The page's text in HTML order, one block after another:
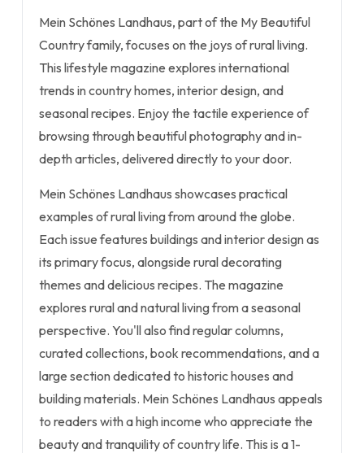
Mein Schönes Landhaus, part of the My Beautiful
Country family, focuses on the joys of rural living.
This lifestyle magazine explores international
trends in country homes, interior design, and
seasonal recipes. Enjoy the tactile experience of
browsing through beautiful photography and in-
depth articles, delivered directly to your door.
Mein Schönes Landhaus showcases practical
examples of rural living from around the globe.
Each issue features buildings and interior design as
its primary focus, alongside rural decorating
themes and delicious recipes. The magazine
explores rural and natural living from a seasonal
perspective. You'll also find regular columns,
curated collections, book recommendations, and a
large section dedicated to historic houses and
building materials. Mein Schönes Landhaus appeals
to readers with a high income who appreciate the
beauty and tranquility of country life. This is a 1-